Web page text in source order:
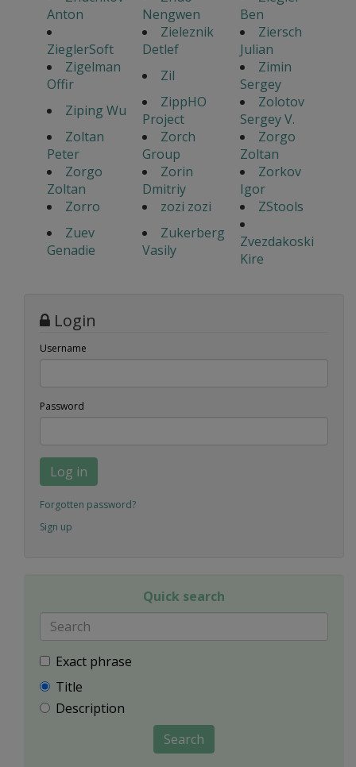
Anton
Nengwen
Ben
ZieglerSoft
Zieleznik
Detlef
Ziersch
Julian
Zigelman
Offir
Zil
Zimin
Sergey
Ziping Wu
ZippHO
Project
Zolotov
Sergey V.
Zoltan
Peter
Zorch
Group
Zorgo
Zoltan
Zorgo
Zoltan
Zorin
Dmitriy
Zorkov
Igor
Zorro
zozi zozi
ZStools
Zuev
Genadie
Zukerberg
Vasily
Zvezdakoski
Kire
Login
Username
Password
Log in
Forgotten password?
Sign up
Quick search
Exact phrase
Title
Description
Search